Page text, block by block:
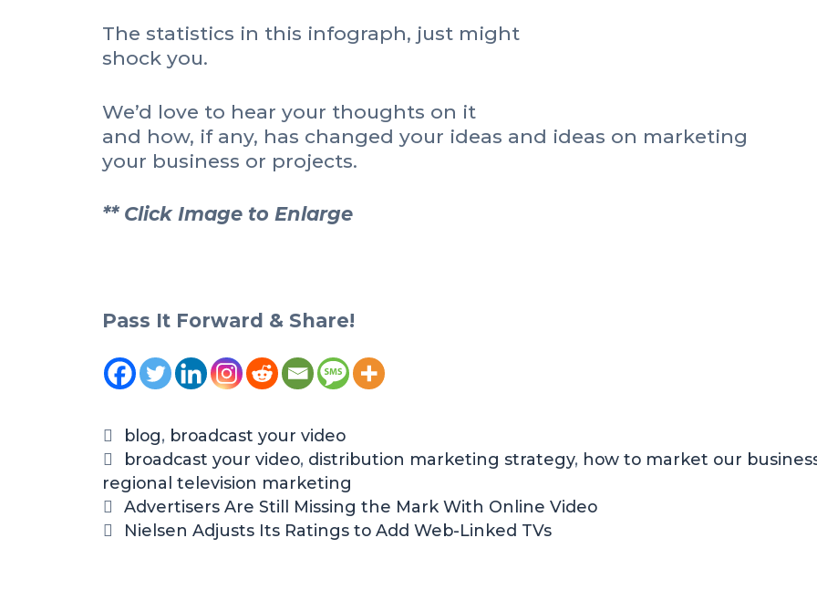
The statistics in this infograph, just might
shock you.
We’d love to hear your thoughts on it
and how, if any, has changed your ideas and ideas on marketing
your business or projects.
** Click Image to Enlarge
Pass It Forward & Share!
blog, broadcast your video
broadcast your video, distribution marketing strategy, how to market our
regional television marketing
Advertisers Are Still Missing the Mark With Online Video
Nielsen Adjusts Its Ratings to Add Web-Linked TVs